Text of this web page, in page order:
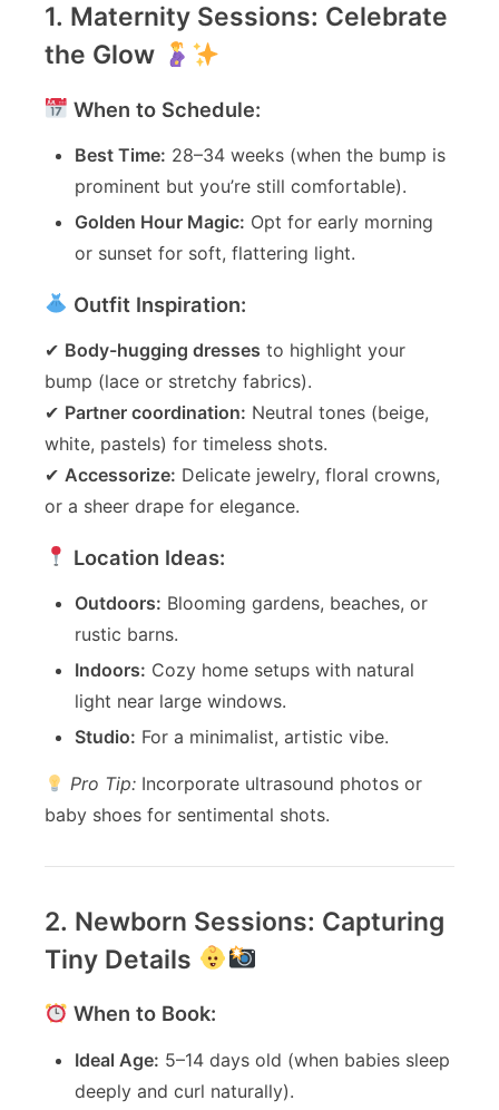
1. Maternity Sessions: Celebrate
the Glow
When to Schedule:
Best Time: 28–34 weeks (when the bump is
prominent but you’re still comfortable).
Golden Hour Magic: Opt for early morning
or sunset for soft, flattering light.
Outfit Inspiration:
✔ Body-hugging dresses to highlight your
bump (lace or stretchy fabrics).
✔ Partner coordination: Neutral tones (beige,
white, pastels) for timeless shots.
✔ Accessorize: Delicate jewelry, floral crowns,
or a sheer drape for elegance.
Location Ideas:
Outdoors: Blooming gardens, beaches, or
rustic barns.
Indoors: Cozy home setups with natural
light near large windows.
Studio: For a minimalist, artistic vibe.
Pro Tip: Incorporate ultrasound photos or
baby shoes for sentimental shots.
2. Newborn Sessions: Capturing
Tiny Details
When to Book:
Ideal Age: 5–14 days old (when babies sleep
deeply and curl naturally).